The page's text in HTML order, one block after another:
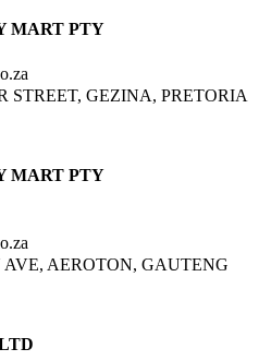
MART PTY
STREET, GEZINA, PRETORIA
MART PTY
AEROTON, GAUTENG